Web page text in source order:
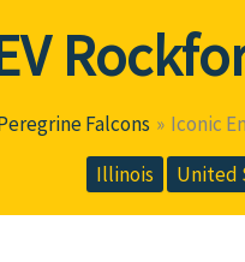
Falcons
Iconic
Illinois
United